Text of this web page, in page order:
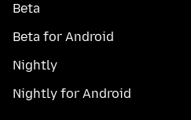
Beta
Beta for Android
Nightly
Nightly for Android